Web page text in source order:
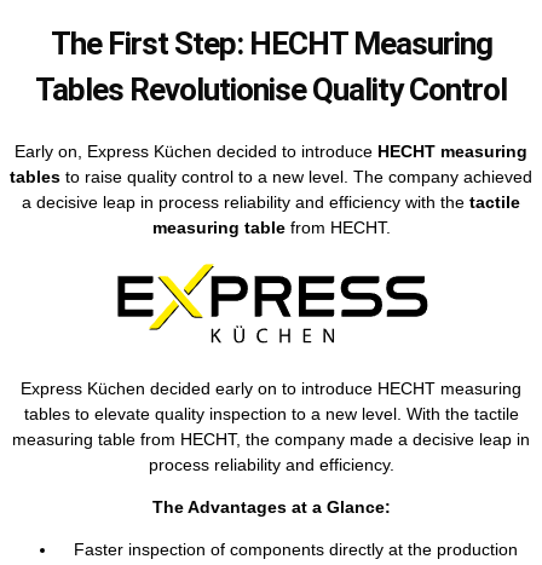
The First Step: HECHT Measuring
Tables Revolutionise Quality Control
Early on, Express Küchen decided to introduce HECHT measuring
tables to raise quality control to a new level. The company achieved
a decisive leap in process reliability and efficiency with the tactile
measuring tablefrom HECHT.
Express Küchen decided early on to introduce HECHT measuring
tables to elevate quality inspection to a new level. With the tactile
measuring table from HECHT, the company made a decisive leap in
process reliability and efficiency.
The Advantages at a Glance:
Faster inspection of components directly at the production